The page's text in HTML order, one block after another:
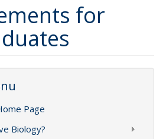
for
Page
Biology?